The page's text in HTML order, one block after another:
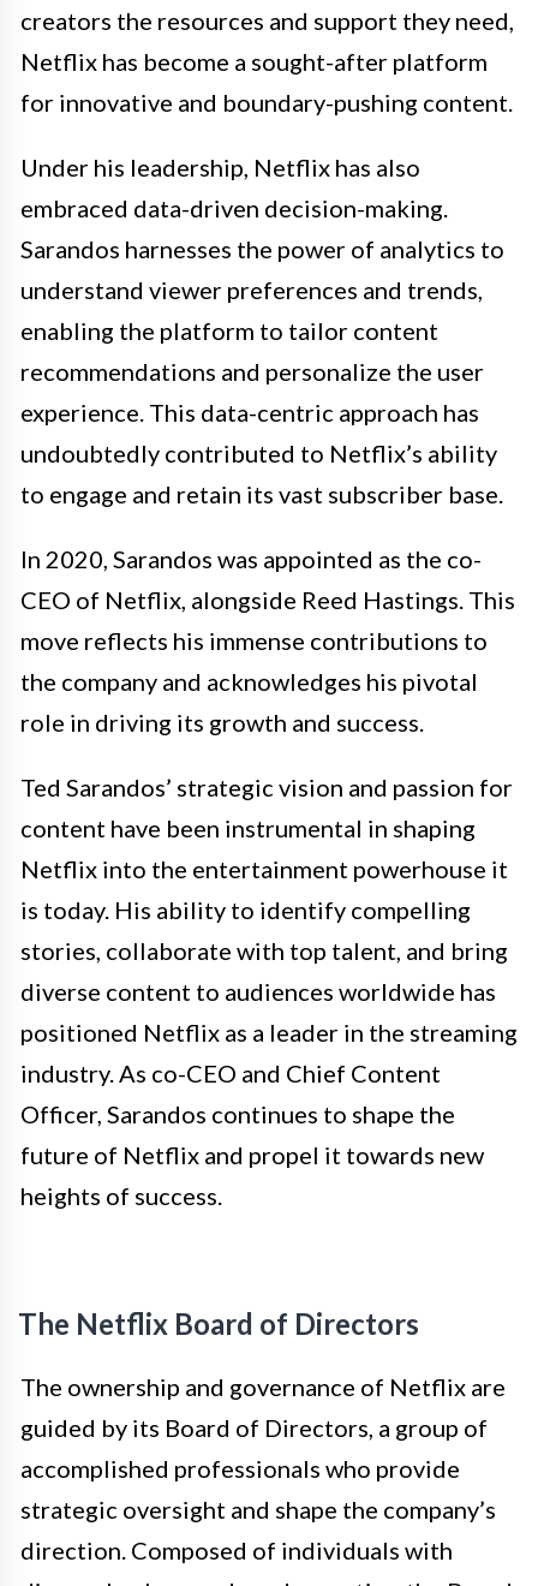
creators the resources and support they need,
Netflix has become a sought-after platform
for innovative and boundary-pushing content.
Under his leadership, Netflix has also
embraced data-driven decision-making.
Sarandos harnesses the power of analytics to
understand viewer preferences and trends,
enabling the platform to tailor content
recommendations and personalize the user
experience. This data-centric approach has
undoubtedly contributed to Netflix’s ability
to engage and retain its vast subscriber base.
In 2020, Sarandos was appointed as the co-
CEO of Netflix, alongside Reed Hastings. This
move reflects his immense contributions to
the company and acknowledges his pivotal
role in driving its growth and success.
Ted Sarandos’ strategic vision and passion for
content have been instrumental in shaping
Netflix into the entertainment powerhouse it
is today. His ability to identify compelling
stories, collaborate with top talent, and bring
diverse content to audiences worldwide has
positioned Netflix as a leader in the streaming
industry. As co-CEO and Chief Content
Officer, Sarandos continues to shape the
future of Netflix and propel it towards new
heights of success.
The Netflix Board of Directors
The ownership and governance of Netflix are
guided by its Board of Directors, a group of
accomplished professionals who provide
strategic oversight and shape the company’s
direction. Composed of individuals with